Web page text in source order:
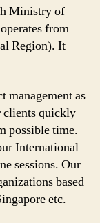
Ministry of
from
Region). It
management as
clients quickly
possible time.
International
sessions. Our
based
etc.